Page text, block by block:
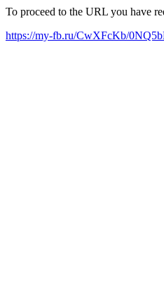
To proceed to the URL you have
https://my-fb.ru/CwXFcKb/